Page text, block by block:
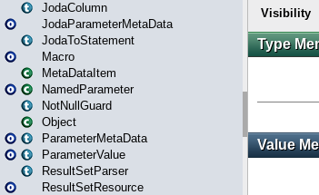
JodaColumn
JodaParameterMetaData
JodaToStatement
Macro
MetaDataItem
NamedParameter
NotNullGuard
Object
ParameterMetaData
ParameterValue
ResultSetParser
ResultSetResource